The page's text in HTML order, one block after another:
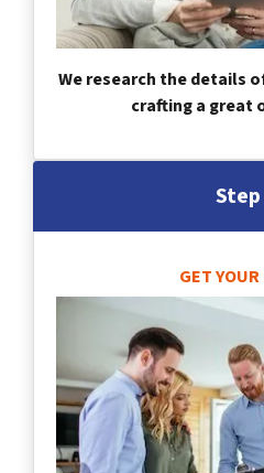
We research the details
crafting a great
GET YOUR